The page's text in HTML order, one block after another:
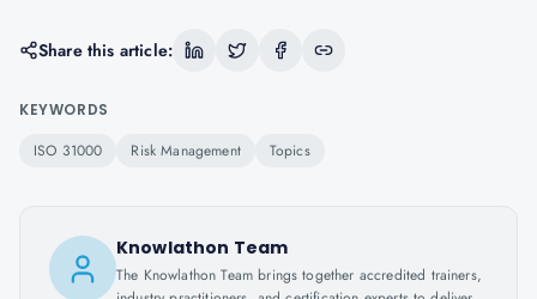
Share this article:
KEYWORDS
ISO 31000 Risk Management Topics
Knowlathon Team
The Knowlathon Team brings together accredited trainers,